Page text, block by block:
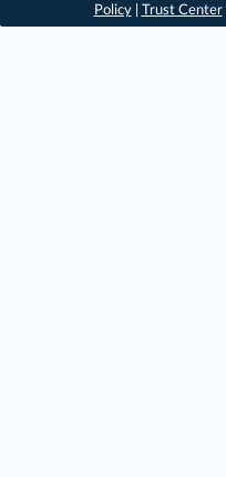
Policy| Trust Center|